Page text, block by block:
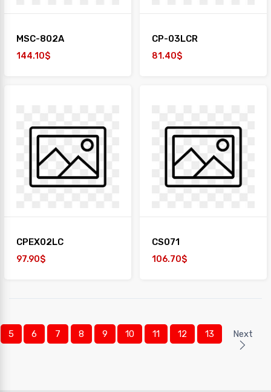
MSC-802A
144.10$
CP-03LCR
81.40$
CPEX02LC
97.90$
CS071
106.70$
5 6 7 8 9 10 11 12 13 Next